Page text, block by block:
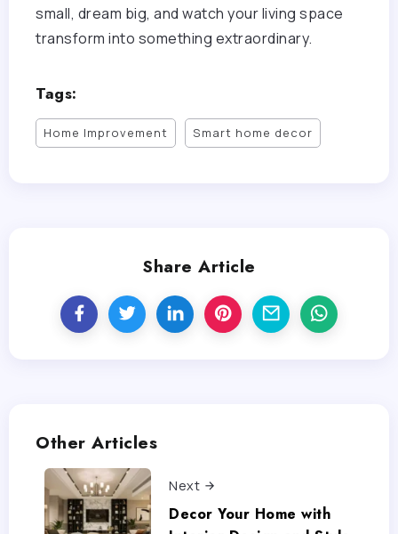
small, dream big, and watch your living space
transform into something extraordinary.
Tags:
Home Improvement Smart home decor
Share Article
Other Articles
Next
Decor Your Home with